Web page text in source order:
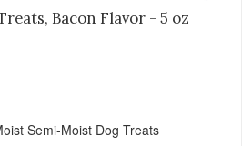
Bacon Flavor - 5 oz
Semi-Moist Dog Treats